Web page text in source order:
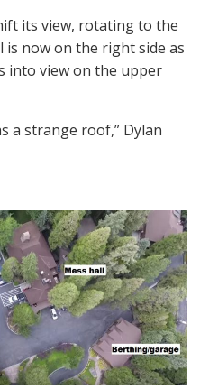
its view, rotating to the
is now on the right side as
into view on the upper
a strange roof,” Dylan